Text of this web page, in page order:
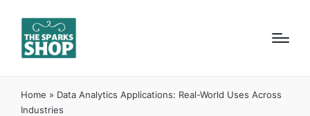
Home » Data Analytics Applications: Real-World Uses Across
Industries